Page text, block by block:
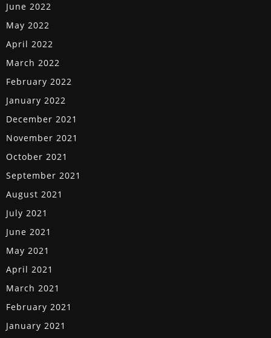
June 2022
May 2022
April 2022
March 2022
February 2022
January 2022
December 2021
November 2021
October 2021
September 2021
August 2021
July 2021
June 2021
May 2021
April 2021
March 2021
February 2021
January 2021